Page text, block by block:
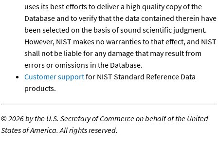
uses its best efforts to deliver a high quality copy of the
Database and to verify that the data contained therein have
been selected on the basis of sound scientific judgment.
However, NIST makes no warranties to that effect, and NIST
shall not be liable for any damage that may result from
errors or omissions in the Database.
Customer supportfor NIST Standard Reference Data
products.
©2026 by the U.S. Secretary of Commerce on behalf of the United
States of America. All rights reserved.